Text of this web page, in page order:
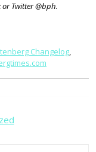
or Twitter @bph.
Changelog,